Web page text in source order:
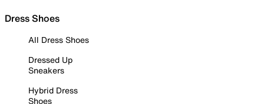
Dress Shoes
All Dress Shoes
Dressed Up
Sneakers
Hybrid Dress
Shoes